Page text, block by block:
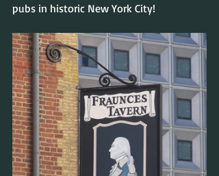
pubs in historic New York City!